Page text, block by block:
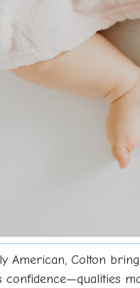
American, Colton
confidence—qualities